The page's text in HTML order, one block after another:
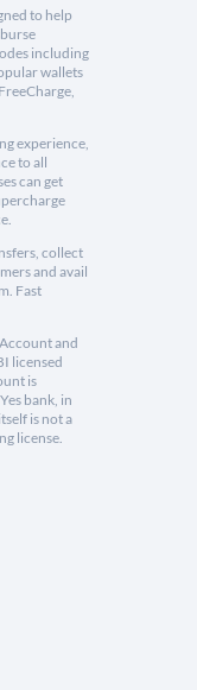
to help
including
wallets
experience,
to all
can get
collect
and avail
Fast
and
licensed
is
bank, in
is not a
license.